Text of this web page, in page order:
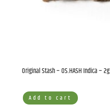
Original Stash – OS.HASH Indica – 2g
Add to cart